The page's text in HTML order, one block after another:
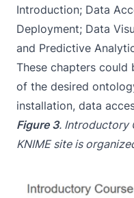
Introduction; Data
Deployment; Data
and Predictive
These chapters could
of the desired
installation, data
Figure 3. Introductory
KNIME site is